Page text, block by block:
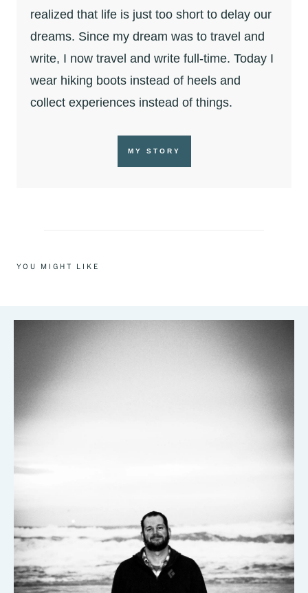
realized that life is just too short to delay our
dreams. Since my dream was to travel and
write, I now travel and write full-time. Today I
wear hiking boots instead of heels and
collect experiences instead of things.
MY STORY
YOU MIGHT LIKE